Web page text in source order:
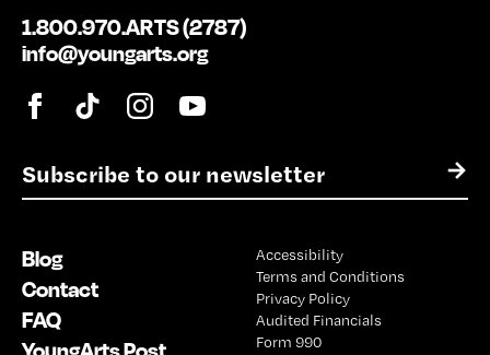
E
m
l
*
→
1.800.970.ARTS (2787)
info@youngarts.org
Blog
Contact
FAQ
Accessibility
Terms and Conditions
Privacy Policy
Audited Financials
Form 990